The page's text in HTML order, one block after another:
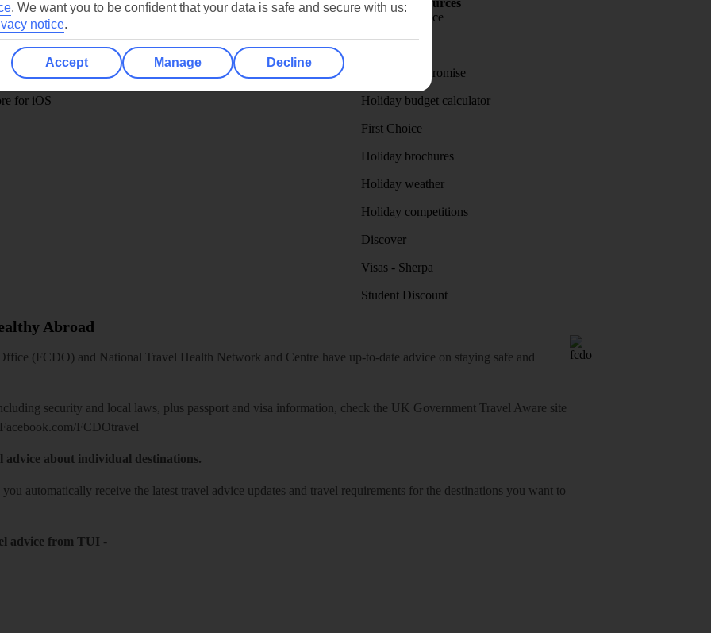
Resources
App
store
for iOS
Cookies
Cookies notice
Manage cookie preferences
Holiday Resources
Travel insurance
Price-Match Promise
Holiday budget calculator
First Choice
Holiday brochures
Holiday weather
Holiday competitions
Discover
Visas - Sherpa
Student Discount
Abroad
(FCDO) and National Travel Health Network and Centre have up-to-date advice on staying safe and
security and local laws, plus passport and visa information, check the UK Government Travel Aware site
Facebook.com/FCDOtravel
advice about individual destinations.
you automatically receive the latest travel advice updates and travel requirements for the destinations you want to
advice from TUI -
. We want you to be confident that your data is safe and secure with us:
notice.
Accept Manage Decline